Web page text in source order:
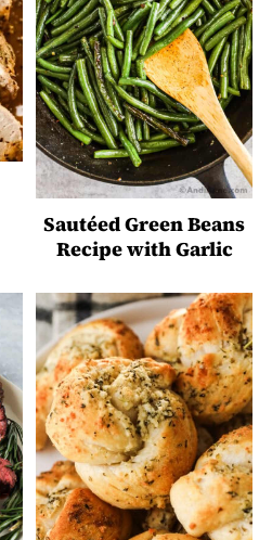
Sautéed Green Beans
Recipe with Garlic